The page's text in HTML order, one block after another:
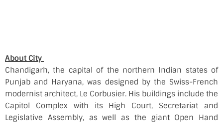
About City
Chandigarh, the capital of the northern Indian states of
Punjab and Haryana, was designed by the Swiss-French
modernist architect, Le Corbusier. His buildings include the
Capitol Complex with its High Court, Secretariat and
Legislative Assembly, as well as the giant Open Hand